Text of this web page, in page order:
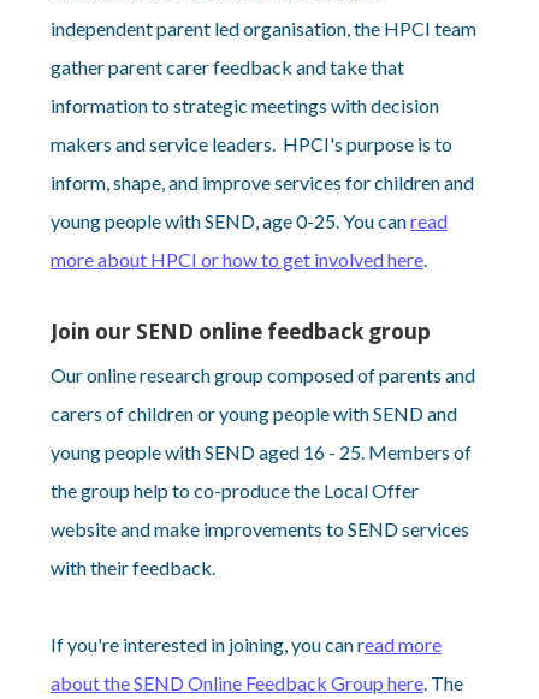
independent parent led organisation, the HPCI team
gather parent carer feedback and take that
information to strategic meetings with decision
makers and service leaders. HPCI's purpose is to
inform, shape, and improve services for children and
young people with SEND, age 0-25. You canread
more about HPCI or how to get involved here.
Join our SEND online feedback group
Our online research group composed of parents and
carers of children or young people with SEND and
young people with SEND aged 16 - 25. Members of
the group help to co-produce the Local Offer
website and make improvements to SEND services
with their feedback.
If you're interested in joining, you can read more
about the SEND Online Feedback Group here. The